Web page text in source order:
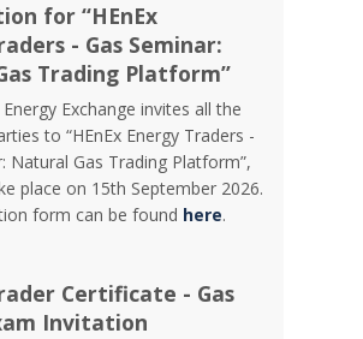
for “HEnEx
- Gas Seminar:
Trading Platform”
Exchange invites all the
to “HEnEx Energy Traders -
Natural Gas Trading Platform”,
place on 15th September 2026.
form can be found here.
Certificate - Gas
Invitation